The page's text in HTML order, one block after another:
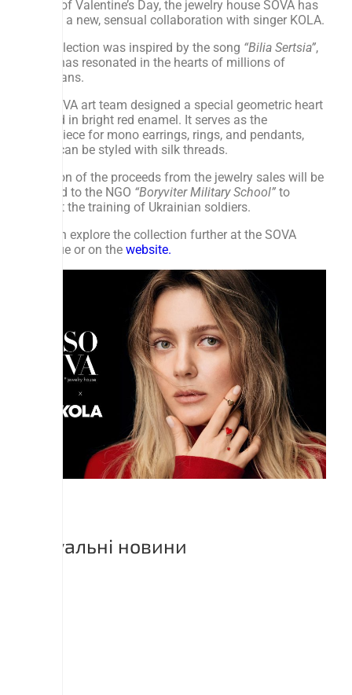
Ahead of Valentine’s Day, the jewelry house SOVA has
created a new, sensual collaboration with singer KOLA.
The collection was inspired by the song “Bilia Sertsia”,
which has resonated in the hearts of millions of
Ukrainians.
The SOVA art team designed a special geometric heart
covered in bright red enamel. It serves as the
centerpiece for mono earrings, rings, and pendants,
which can be styled with silk threads.
A portion of the proceeds from the jewelry sales will be
donated to the NGO “Boryviter Military School” to
support the training of Ukrainian soldiers.
You can explore the collection further at the SOVA
boutique or on the website.
Актуальні новини